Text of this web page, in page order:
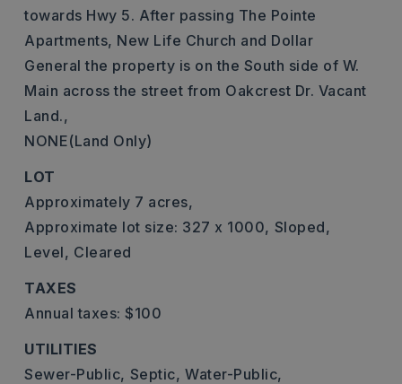
towards Hwy 5. After passing The Pointe
Apartments, New Life Church and Dollar
General the property is on the South side of W.
Main across the street from Oakcrest Dr. Vacant
Land.,
NONE(Land Only)
LOT
Approximately 7 acres,
Approximate lot size: 327 x 1000, Sloped,
Level, Cleared
TAXES
Annual taxes: $100
UTILITIES
Sewer-Public, Septic, Water-Public,